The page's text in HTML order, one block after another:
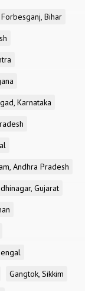
Forbesganj, Bihar
Karnataka
Andhra Pradesh
Gujarat
Gangtok, Sikkim